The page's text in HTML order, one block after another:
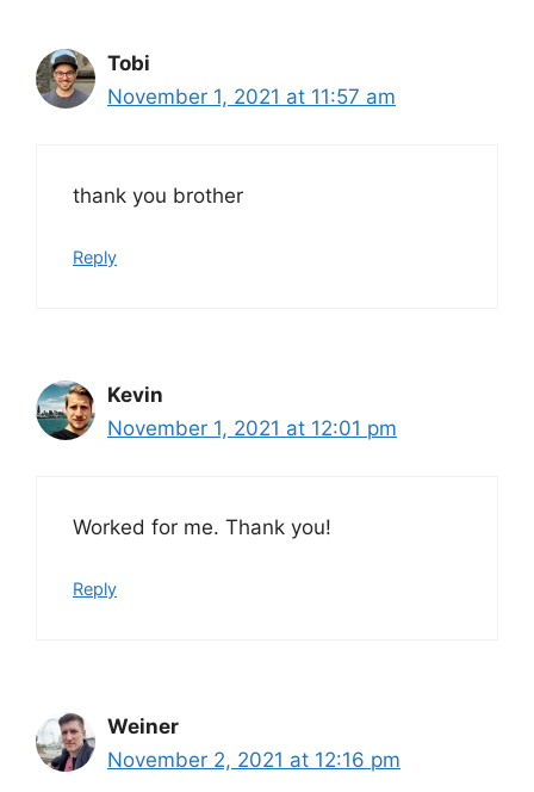
Tobi
November 1, 2021 at 11:57 am
thank you brother
Reply
Kevin
November 1, 2021 at 12:01 pm
Worked for me. Thank you!
Reply
Weiner
November 2, 2021 at 12:16 pm